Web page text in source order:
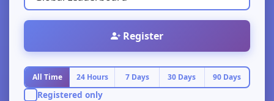
Register
All Time 24 Hours 7 Days 30 Days 90 Days
Registered only